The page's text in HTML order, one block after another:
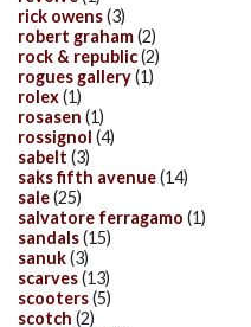
rick owens(3)
robert graham(2)
rock & republic(2)
rogues gallery(1)
rolex(1)
rosasen (1)
rossignol (4)
sabelt (3)
saks fifth avenue(14)
sale(25)
salvatore ferragamo (1)
sandals(15)
sanuk(3)
scarves(13)
scooters(5)
scotch (2)